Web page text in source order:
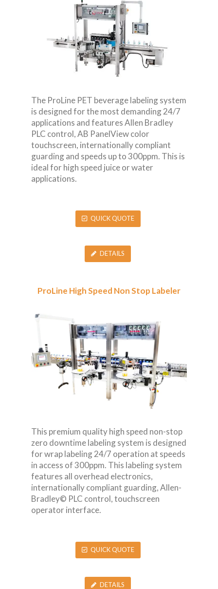
The ProLine PET beverage labeling system
is designed for the most demanding 24/7
applications and features Allen Bradley
PLC control, AB PanelView color
touchscreen, internationally compliant
guarding and speeds up to 300ppm. This is
ideal for high speed juice or water
applications.
QUICK QUOTE
DETAILS
ProLine High Speed Non Stop Labeler
This premium quality high speed non-stop
zero downtime labeling system is designed
for wrap labeling 24/7 operation at speeds
in access of 300ppm. This labeling system
features all overhead electronics,
internationally compliant guarding, Allen-
Bradley© PLC control, touchscreen
operator interface.
QUICK QUOTE
DETAILS